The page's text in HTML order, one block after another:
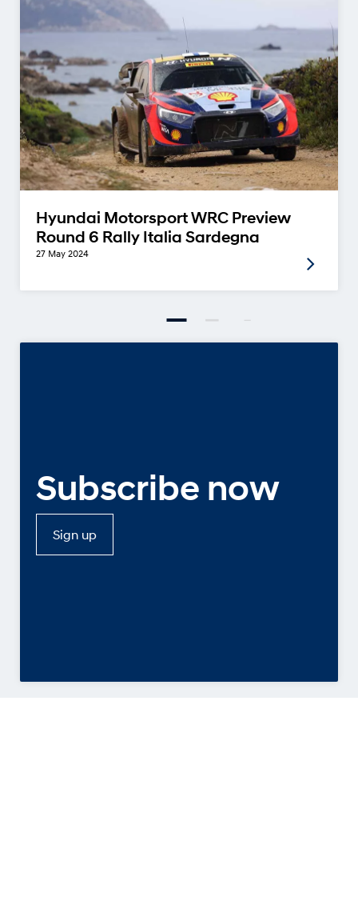
Hyundai Motorsport WRC Preview
Round 6 Rally Italia Sardegna
27 May 2024
Subscribe now
Sign up